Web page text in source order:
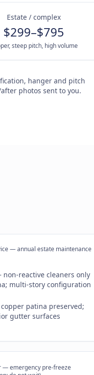
Estate / complex
$299–$795
steep pitch, high volume
hanger and pitch
photos sent to you.
— annual estate maintenance
reactive cleaners only
multi-story configuration
patina preserved;
gutter surfaces
— emergency pre-freeze